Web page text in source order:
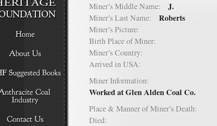
Miner’s Middle Name: J.
Miner’s Last Name: Roberts
Miner’s Picture:
Birth Place of Miner:
Miner’s Country:
Arrived in USA:
Miner Information:
Worked at Glen Alden Coal Co.
Place & Manner of Miner’s Death:
Died: